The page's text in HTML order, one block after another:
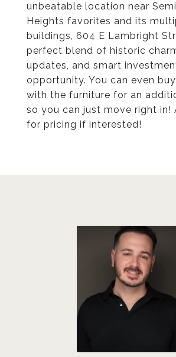
unbeatable location near
Heights favorites and its
buildings, 604 E Lambright
perfect blend of historic
updates, and smart
opportunity. You can even
with the furniture for an
so you can just move right in!
for pricing if interested!